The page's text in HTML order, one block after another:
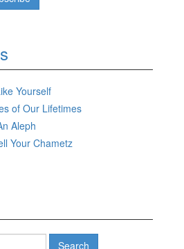
Yourself
of Our Lifetimes
Aleph
Your Chametz